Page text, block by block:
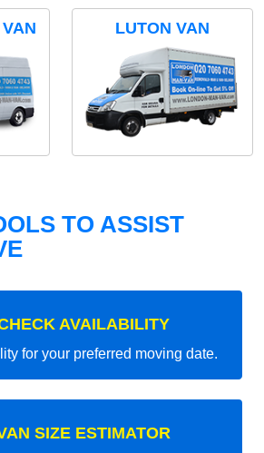
LUTON VAN
TO ASSIST
AVAILABILITY
for your preferred moving date.
SIZE ESTIMATOR